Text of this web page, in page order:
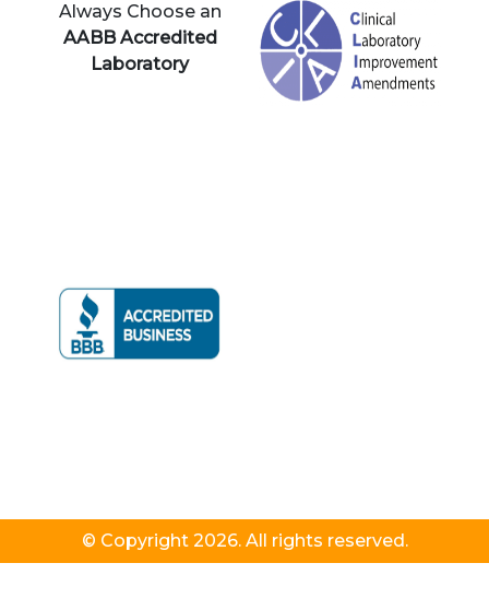
Always Choose an
AABB Accredited
Laboratory
© Copyright 2026. All rights reserved.